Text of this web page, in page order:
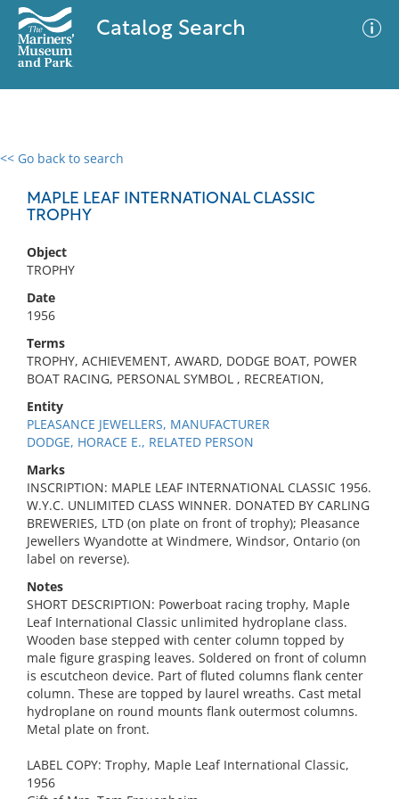
Catalog Search
<< Go back to search
MAPLE LEAF INTERNATIONAL CLASSIC
TROPHY
Object
TROPHY
Date
1956
Terms
TROPHY, ACHIEVEMENT, AWARD, DODGE BOAT, POWER
BOAT RACING, PERSONAL SYMBOL , RECREATION,
Entity
PLEASANCE JEWELLERS, MANUFACTURER
DODGE, HORACE E., RELATED PERSON
Marks
INSCRIPTION: MAPLE LEAF INTERNATIONAL CLASSIC 1956.
W.Y.C. UNLIMITED CLASS WINNER. DONATED BY CARLING
BREWERIES, LTD (on plate on front of trophy); Pleasance
Jewellers Wyandotte at Windmere, Windsor, Ontario (on
label on reverse).
Notes
SHORT DESCRIPTION: Powerboat racing trophy, Maple
Leaf International Classic unlimited hydroplane class.
Wooden base stepped with center column topped by
male figure grasping leaves. Soldered on front of column
is escutcheon device. Part of fluted columns flank center
column. These are topped by laurel wreaths. Cast metal
hydroplane on round mounts flank outermost columns.
Metal plate on front.
LABEL COPY: Trophy, Maple Leaf International Classic,
1956
0 results